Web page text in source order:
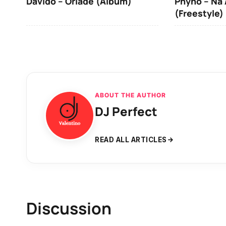
(Freestyle)
ABOUT THE AUTHOR
DJ Perfect
READ ALL ARTICLES
Discussion